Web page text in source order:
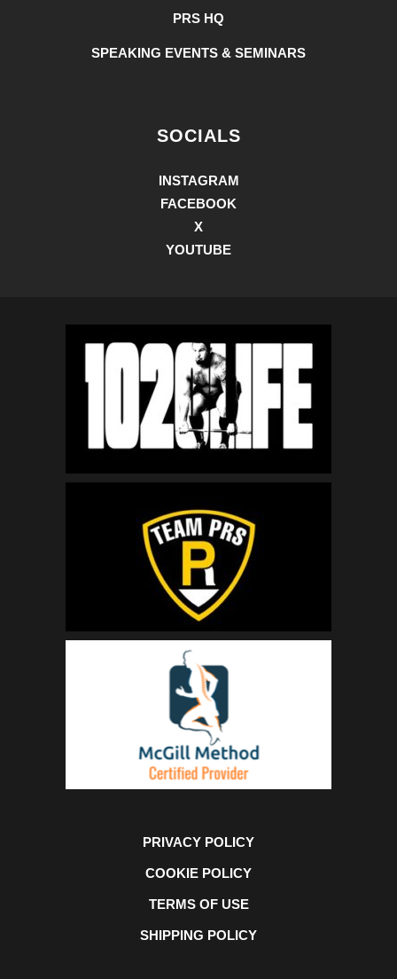
PRS HQ
SPEAKING EVENTS & SEMINARS
SOCIALS
INSTAGRAM
FACEBOOK
X
YOUTUBE
PRIVACY POLICY
COOKIE POLICY
TERMS OF USE
SHIPPING POLICY